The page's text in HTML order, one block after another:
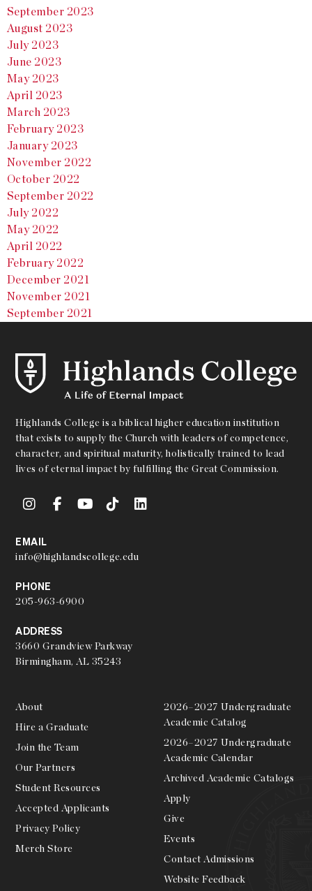
September 2023
August 2023
July 2023
June 2023
May 2023
April 2023
March 2023
February 2023
January 2023
November 2022
October 2022
September 2022
July 2022
May 2022
April 2022
February 2022
December 2021
November 2021
September 2021
Highlands College is a biblical higher education institution
that exists to supply the Church with leaders of competence,
character, and spiritual maturity, holistically trained to lead
lives of eternal impact by fulfilling the Great Commission.
EMAIL
info@highlandscollege.edu
PHONE
205-963-6900
ADDRESS
3660 Grandview Parkway
Birmingham, AL 35243
About
Hire a Graduate
Join the Team
Our Partners
Student Resources
Accepted Applicants
Privacy Policy
Merch Store
2026–2027 Undergraduate
Academic Catalog
2026–2027 Undergraduate
Academic Calendar
Archived Academic Catalogs
Apply
Give
Events
Contact Admissions
Website Feedback